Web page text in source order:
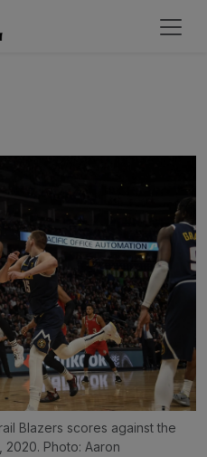
Blazers scores against the
Photo: Aaron